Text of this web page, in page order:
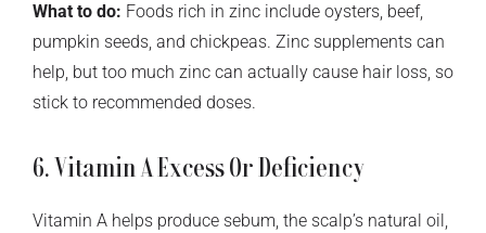
What to do: Foods rich in zinc include oysters, beef,
pumpkin seeds, and chickpeas. Zinc supplements can
help, but too much zinc can actually cause hair loss, so
stick to recommended doses.
6. Vitamin A Excess Or Deficiency
Vitamin A helps produce sebum, the scalp’s natural oil,